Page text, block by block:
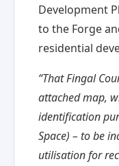
Development
to the Forge
residential
“That Fingal
attached map,
identification
Space) – to be
utilisation for